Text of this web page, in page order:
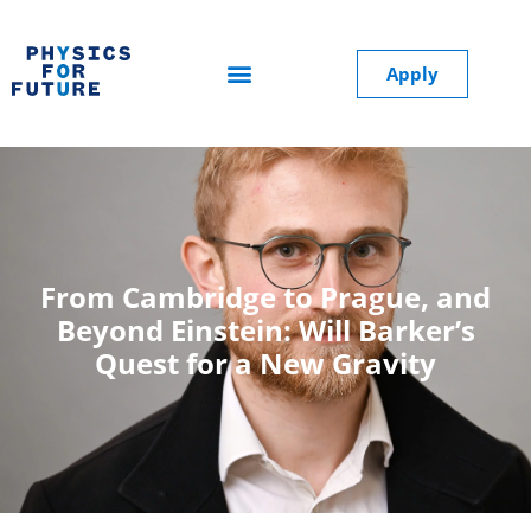
Apply
From Cambridge to Prague, and
Beyond Einstein: Will Barker’s
Quest for a New Gravity